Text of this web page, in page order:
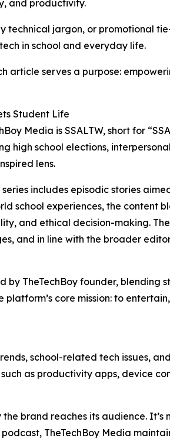
and productivity.
technical jargon, or promotional
in school and everyday life.
article serves a purpose:
Student Life
Media is SSALTW, short for
high school elections,
lens.
series includes episodic stories
school experiences, the content
and ethical decision-making.
and in line with the broader
by TheTechBoy founder, blending
core mission: to
school-related tech issues,
as productivity apps, device
brand reaches its audience. It’s
TheTechBoy Media